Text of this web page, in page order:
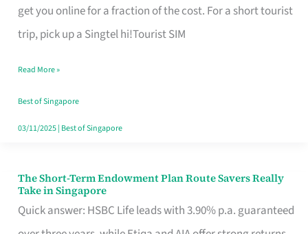
get you online for a fraction of the cost. For a short tourist
trip, pick up a Singtel hi!Tourist SIM
T
Mobile
Card
Switchers:
No
Contract
Read More »
Best of Singapore
03/11/2025| Best of Singapore
The Short-Term Endowment Plan Route Savers Really
Take in Singapore
Quick answer: HSBC Life leads with 3.90% p.a. guaranteed
The
Short-
Term